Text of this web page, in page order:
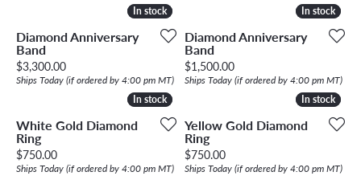
In stock
In stock
Diamond Anniversary
Band
Price:
$3,300.00
Ships Today (if ordered by 4:00 pm MT)
In stock
In stock
Diamond Anniversary
Band
Price:
$1,500.00
Ships Today (if ordered by 4:00 pm MT)
In stock
In stock
White Gold Diamond
Ring
Price:
$750.00
Ships Today (if ordered by 4:00 pm MT)
In stock
In stock
Yellow Gold Diamond
Ring
Price:
$750.00
Ships Today (if ordered by 4:00 pm MT)